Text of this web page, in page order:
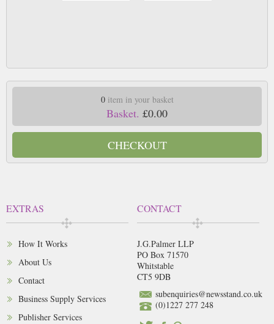
0item in your basket
Basket. £0.00
CHECKOUT
EXTRAS
How It Works
About Us
Contact
Business Supply Services
Publisher Services
CONTACT
J.G.Palmer LLP
PO Box 71570
Whitstable
CT5 9DB
subenquiries@newsstand.co.uk
(0)1227 277 248